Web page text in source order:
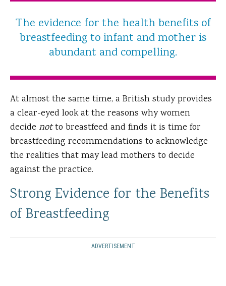
The evidence for the health benefits of
breastfeeding to infant and mother is
abundant and compelling.
At almost the same time, a British study provides
a clear-eyed look at the reasons why women
decide notto breastfeed and finds it is time for
breastfeeding recommendations to acknowledge
the realities that may lead mothers to decide
against the practice.
Strong Evidence for the Benefits
of Breastfeeding
ADVERTISEMENT